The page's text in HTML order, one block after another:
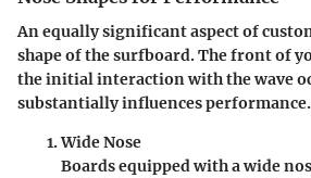
An equally significant aspect of
shape of the surfboard. The front of
the initial interaction with the wave
substantially influences performance.
Wide Nose
Boards equipped with a wide